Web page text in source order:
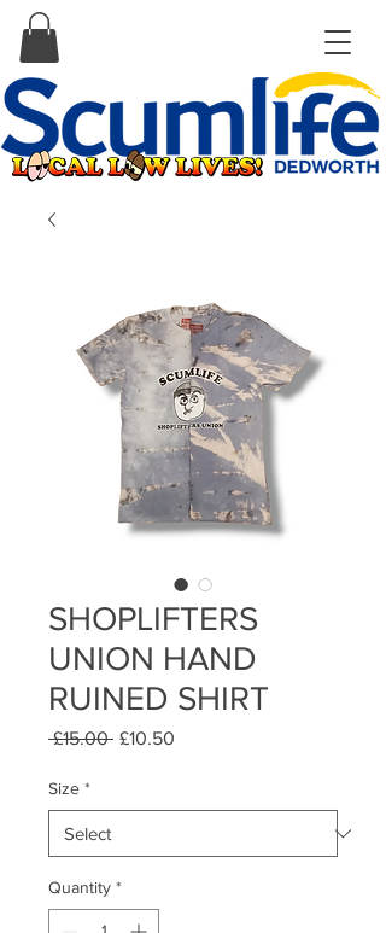
SHOPLIFTERS
UNION HAND
RUINED SHIRT
£15.00 Regular
£10.50
Size *
Quantity *